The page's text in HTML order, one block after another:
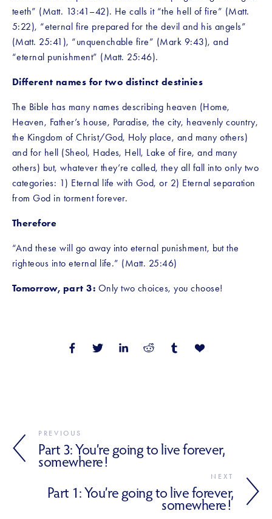
teeth” (Matt. 13:41–42). He calls it “the hell of fire” (Matt.
5:22), “eternal fire prepared for the devil and his angels”
(Matt. 25:41), “unquenchable fire” (Mark 9:43), and
“eternal punishment” (Matt. 25:46).
Different names for two distinct destinies
The Bible has many names describing heaven (Home,
Heaven, Father’s house, Paradise, the city, heavenly country,
the Kingdom of Christ/God, Holy place, and many others)
and for hell (Sheol, Hades, Hell, Lake of fire, and many
others) but, whatever they’re called, they all fall into only two
categories: 1) Eternal life with God, or 2) Eternal separation
from God in torment forever.
Therefore
“And these will go away into eternal punishment, but the
righteous into eternal life.” (Matt. 25:46)
Tomorrow, part 3: Only two choices, you choose!
PREVIOUS
Part 3: You’re going to live forever,
somewhere!
NEXT
Part 1: You’re going to live forever,
somewhere!